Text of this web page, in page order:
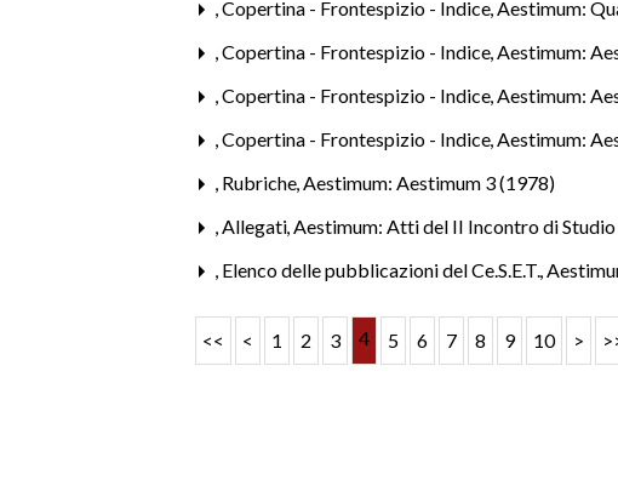
,Copertina - Frontespizio - Indice,Aestimum:
,Copertina - Frontespizio - Indice,Aestimum:
,Copertina - Frontespizio - Indice,Aestimum:
,Copertina - Frontespizio - Indice,Aestimum:
, Rubriche,Aestimum: Aestimum 3 (1978)
,Allegati,Aestimum: Atti del II Incontro di
, Elenco delle pubblicazioni del Ce.S.E.T.,
<< < 1 2 3 4 5 6 7 8 9 10 >